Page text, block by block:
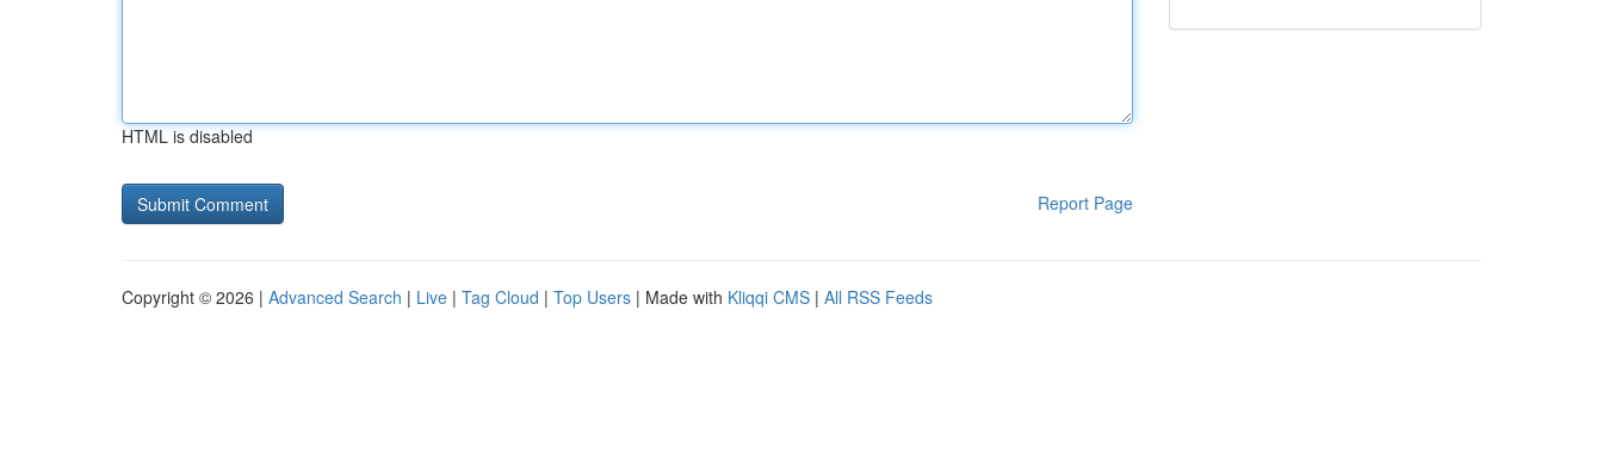
HTML is disabled
Report Page
Copyright © 2026 | Advanced Search | Live | Tag Cloud | Top Users | Made with Kliqqi CMS | All RSS Feeds